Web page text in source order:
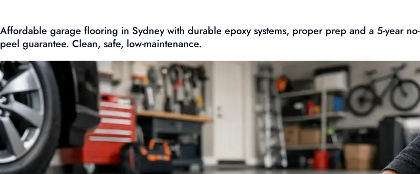
Affordable garage flooring in Sydney with durable epoxy systems, proper prep and a 5-year no-
peel guarantee. Clean, safe, low-maintenance.